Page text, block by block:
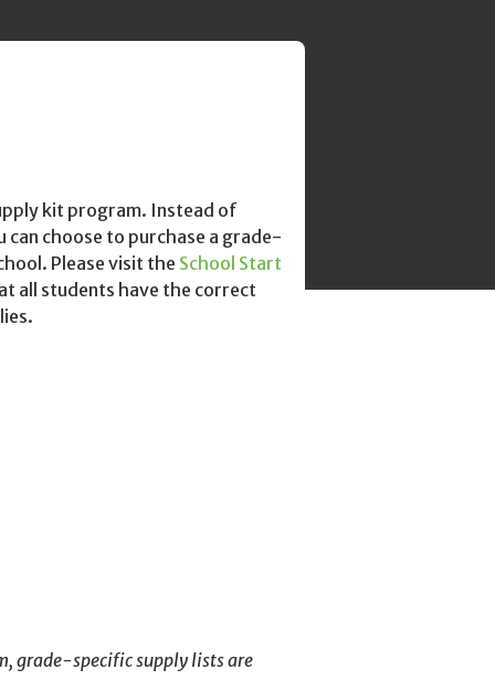
kit program. Instead of
can choose to purchase a grade-
Please visit the School Start
all students have the correct
grade-specific supply lists are